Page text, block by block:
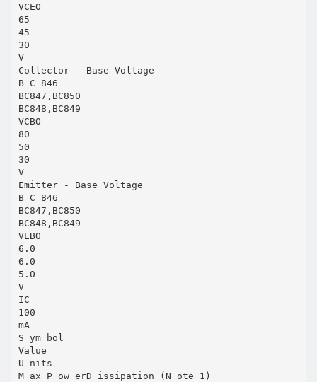
VCEO
65
45
30
V
Collector - Base Voltage
B C 846
BC847,BC850
BC848,BC849
VCBO
80
50
30
V
Emitter - Base Voltage
B C 846
BC847,BC850
BC848,BC849
VEBO
6.0
6.0
5.0
V
IC
100
mA
S ym bol
Value
U nits
M ax P ow erD issipation (N ote 1)